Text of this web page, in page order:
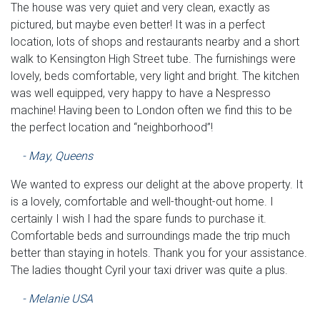
The house was very quiet and very clean, exactly as
pictured, but maybe even better! It was in a perfect
location, lots of shops and restaurants nearby and a short
walk to Kensington High Street tube. The furnishings were
lovely, beds comfortable, very light and bright. The kitchen
was well equipped, very happy to have a Nespresso
machine! Having been to London often we find this to be
the perfect location and “neighborhood”!
- May, Queens
We wanted to express our delight at the above property. It
is a lovely, comfortable and well-thought-out home. I
certainly I wish I had the spare funds to purchase it.
Comfortable beds and surroundings made the trip much
better than staying in hotels. Thank you for your assistance.
The ladies thought Cyril your taxi driver was quite a plus.
- Melanie USA